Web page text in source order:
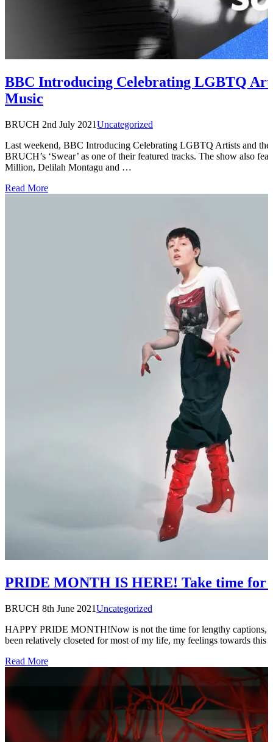
BBC Introducing Celebrating LGBTQ
Music
BRUCH 2nd July 2021Uncategorized
Last weekend, BBC Introducing Celebrating LGBTQ Artists and
BRUCH’s ‘Swear’ as one of their featured tracks. The show also
Million, Delilah Montagu and …
Read More
PRIDE MONTH IS HERE! Take time for
BRUCH 8th June 2021Uncategorized
HAPPY PRIDE MONTH!Now is not the time for lengthy captions,
been relatively closeted for most of my life, my feelings towards
Read More